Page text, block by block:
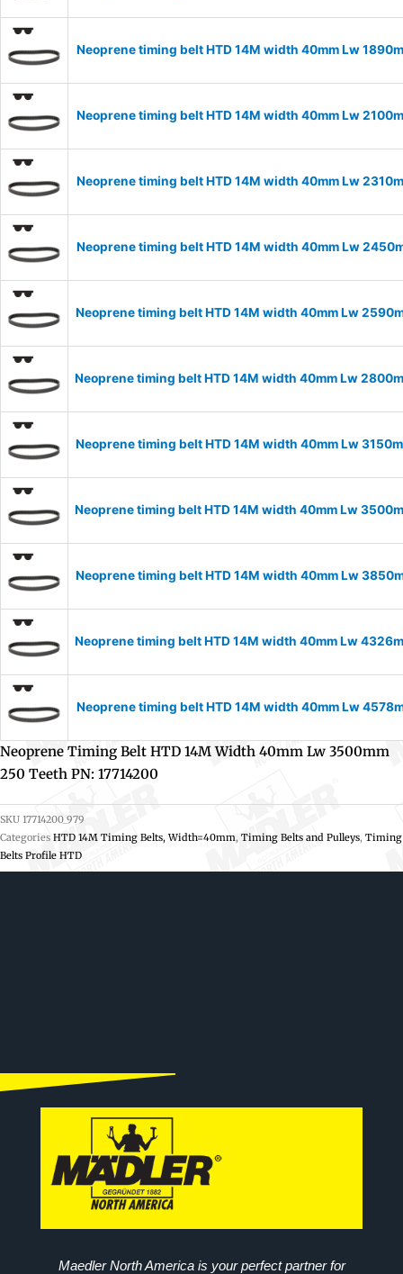
Neoprene timing belt HTD 14M width 40mm Lw
Neoprene timing belt HTD 14M width 40mm Lw
Neoprene timing belt HTD 14M width 40mm Lw
Neoprene timing belt HTD 14M width 40mm Lw
Neoprene timing belt HTD 14M width 40mm Lw
Neoprene timing belt HTD 14M width 40mm Lw
Neoprene timing belt HTD 14M width 40mm Lw
Neoprene timing belt HTD 14M width 40mm Lw
Neoprene timing belt HTD 14M width 40mm Lw
Neoprene timing belt HTD 14M width 40mm Lw
Neoprene timing belt HTD 14M width 40mm Lw
Neoprene Timing Belt HTD 14M Width 40mm Lw 3500mm
250 Teeth PN: 17714200
SKU 17714200_979
Categories HTD 14M Timing Belts, Width=40mm, Timing Belts and Pulleys, Timing
Belts Profile HTD
Maedler North America is your perfect partner for